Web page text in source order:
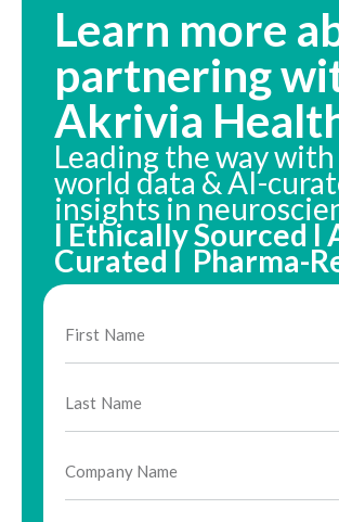
Learn more
partnering
Akrivia
Leading the way
world data & AI-
insights in
I Ethically Sourced I
Curated I Pharma-